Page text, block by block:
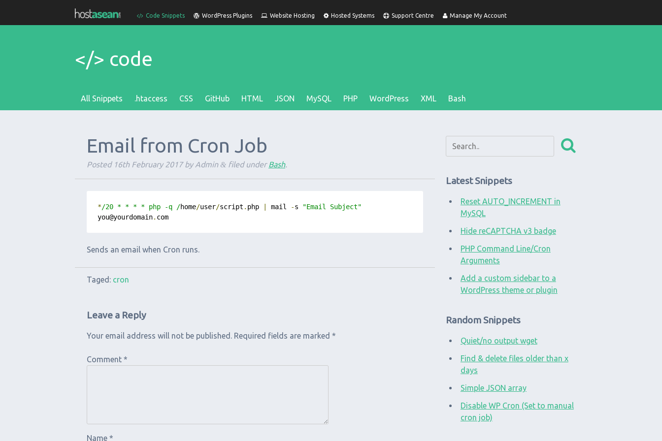
Code Snippets WordPress Plugins Website Hosting Hosted Systems Support Centre Manage My Account
</> code
All Snippets .htaccess CSS GitHub HTML JSON MySQL PHP WordPress XML Bash
Email from Cron Job
Posted 16th February 2017by Admin & filed underBash.
*/20 * * * * php -q /home/user/script . php | mail -s
"Email Subject"
you@yourdomain. com
Sends an email when Cron runs.
Taged: cron
Leave a Reply
Your email address will not be published. Required fields are marked *
Comment *
Name *
Latest Snippets
Reset AUTO_INCREMENT in
MySQL
Hide reCAPTCHA v3 badge
PHP Command Line/Cron
Arguments
Add a custom sidebar to a
WordPress theme or plugin
Random Snippets
Quiet/no output wget
Find & delete files older than x
days
Simple JSON array
Disable WP Cron (Set to manual
cron job)